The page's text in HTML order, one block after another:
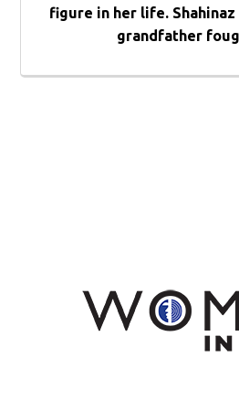
figure in her life.
grandfather